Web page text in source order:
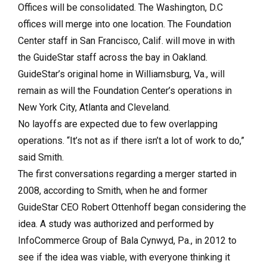
Offices will be consolidated. The Washington, D.C
offices will merge into one location. The Foundation
Center staff in San Francisco, Calif. will move in with
the GuideStar staff across the bay in Oakland.
GuideStar’s original home in Williamsburg, Va., will
remain as will the Foundation Center’s operations in
New York City, Atlanta and Cleveland.
No layoffs are expected due to few overlapping
operations. “It’s not as if there isn’t a lot of work to do,”
said Smith.
The first conversations regarding a merger started in
2008, according to Smith, when he and former
GuideStar CEO Robert Ottenhoff began considering the
idea. A study was authorized and performed by
InfoCommerce Group of Bala Cynwyd, Pa., in 2012 to
see if the idea was viable, with everyone thinking it